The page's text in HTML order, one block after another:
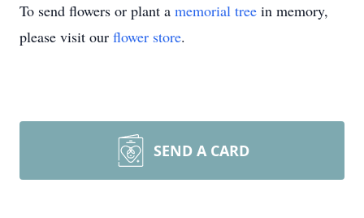
To send flowers or plant a memorial tree in memory,
please visit our flower store.
SEND A CARD